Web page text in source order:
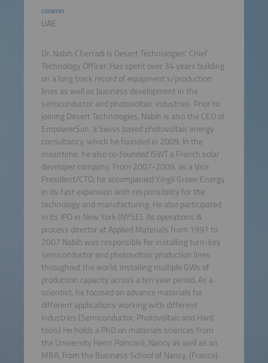
COUNTRY
UAE
Dr. Nabih Cherradi is Desert Technologies' Chief
Technology Officer. Has spent over 34 years building
on a long track record of equipment's/production
lines as well as business development in the
semiconductor and photovoltaic industries. Prior to
joining Desert Technologies, Nabih is also the CEO of
EmpowerSun, a Swiss based photovoltaic energy
consultancy, which he founded in 2009. In the
meantime, he also co-founded ISWT a French solar
developer company. From 2007-2009, as a Vice
President/CTO, he accompanied Yingli Green Energy
in its fast expansion with responsibility for the
technology and manufacturing. He also participated
in its IPO in New York (NYSE). As operations &
process director at Applied Materials from 1997 to
2007 Nabih was responsible for installing turn-key
semiconductor and photovoltaic production lines
throughout the world, installing multiple GWs of
production capacity across a ten year period. As a
scientist, he focused on advance materials for
different applications working with different
industries (Semiconductor, Photovoltaic and Hard
tools) He holds a PhD on materials sciences from
the University Henri Poincaré, Nancy as well as an
MBA, from the Business School of Nancy, (France).